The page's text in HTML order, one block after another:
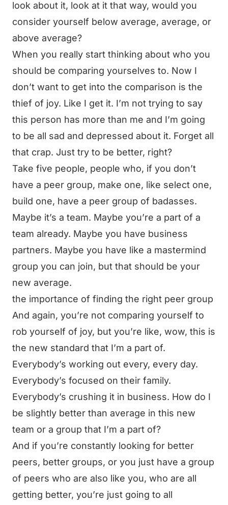
look about it, look at it that way, would you
consider yourself below average, average, or
above average?
When you really start thinking about who you
should be comparing yourselves to. Now I
don’t want to get into the comparison is the
thief of joy. Like I get it. I’m not trying to say
this person has more than me and I’m going
to be all sad and depressed about it. Forget all
that crap. Just try to be better, right?
Take five people, people who, if you don’t
have a peer group, make one, like select one,
build one, have a peer group of badasses.
Maybe it’s a team. Maybe you’re a part of a
team already. Maybe you have business
partners. Maybe you have like a mastermind
group you can join, but that should be your
new average.
the importance of finding the right peer group
And again, you’re not comparing yourself to
rob yourself of joy, but you’re like, wow, this is
the new standard that I’m a part of.
Everybody’s working out every, every day.
Everybody’s focused on their family.
Everybody’s crushing it in business. How do I
be slightly better than average in this new
team or a group that I’m a part of?
And if you’re constantly looking for better
peers, better groups, or you just have a group
of peers who are also like you, who are all
getting better, you’re just going to all